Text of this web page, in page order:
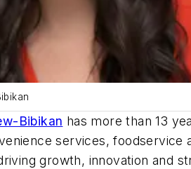
Bibikan has more than 13
services, foodservice
growth, innovation and